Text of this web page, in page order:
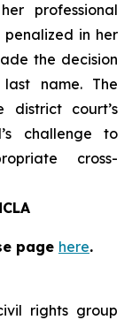
professional
penalized in her
the decision
name. The
district court’s
challenge to
cross-
page here.
rights group